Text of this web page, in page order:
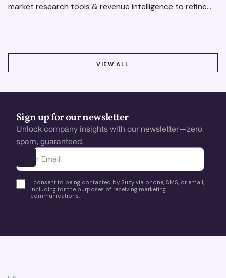
market research tools & revenue intelligence to refine
VIEW ALL
Sign up for our newsletter
Unlock company insights with our newsletter—zero
spam, guaranteed.
Ota yhteyttä
I consent to being contacted by Suzy via phone, SMS, or email,
including for the purposes of receiving marketing
communications.